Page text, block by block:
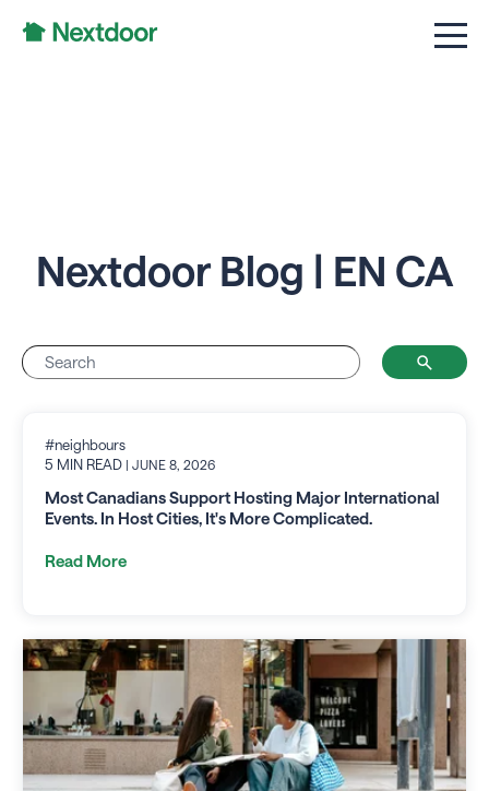
Nextdoor Blog | EN CA
#neighbours
5 MIN READ | JUNE 8, 2026
Most Canadians Support Hosting Major International
Events. In Host Cities, It's More Complicated.
Read More